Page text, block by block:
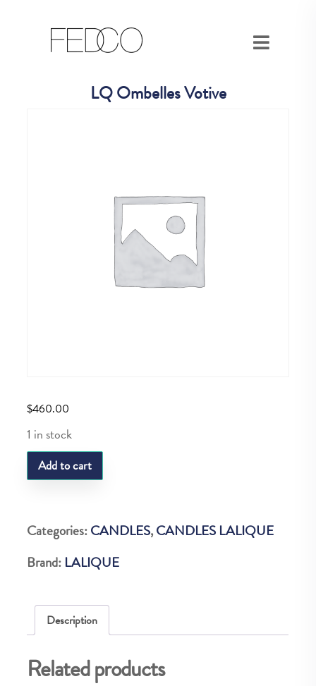
LQ Ombelles Votive
$460.00
1 in stock
LQ
Ombelles
quantity
Add to cart
Categories:CANDLES,CANDLES LALIQUE
Brand: LALIQUE
Description
Related products